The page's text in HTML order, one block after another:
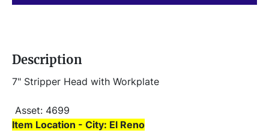
Description
7" Stripper Head with Workplate
Asset: 4699
Item Location - City: El Reno